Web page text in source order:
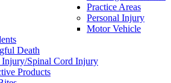
Practice Areas
Personal Injury
Motor Vehicle
Death
Spinal Cord Injury
Products